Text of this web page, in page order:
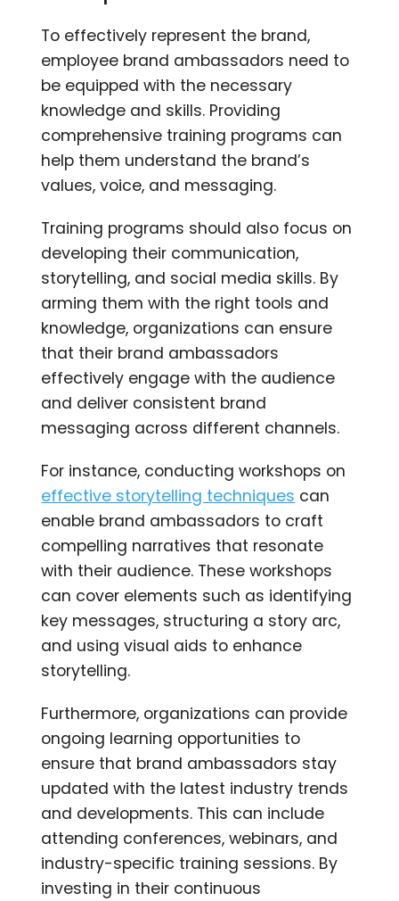
To effectively represent the brand,
employee brand ambassadors need to
be equipped with the necessary
knowledge and skills. Providing
comprehensive training programs can
help them understand the brand’s
values, voice, and messaging.
Training programs should also focus on
developing their communication,
storytelling, and social media skills. By
arming them with the right tools and
knowledge, organizations can ensure
that their brand ambassadors
effectively engage with the audience
and deliver consistent brand
messaging across different channels.
For instance, conducting workshops on
effective storytelling techniques can
enable brand ambassadors to craft
compelling narratives that resonate
with their audience. These workshops
can cover elements such as identifying
key messages, structuring a story arc,
and using visual aids to enhance
storytelling.
Furthermore, organizations can provide
ongoing learning opportunities to
ensure that brand ambassadors stay
updated with the latest industry trends
and developments. This can include
attending conferences, webinars, and
industry-specific training sessions. By
investing in their continuous